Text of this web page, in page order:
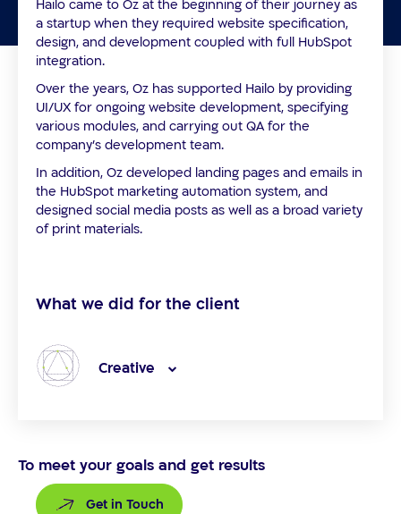
Hailo came to Oz at the beginning of their journey as
a startup when they required website specification,
design, and development coupled with full HubSpot
integration.
Over the years, Oz has supported Hailo by providing
UI/UX for ongoing website development, specifying
various modules, and carrying out QA for the
company’s development team.
In addition, Oz developed landing pages and emails in
the HubSpot marketing automation system, and
designed social media posts as well as a broad variety
of print materials.
What we did for the client
Creative
To meet your goals and get results
Get in Touch